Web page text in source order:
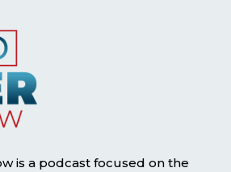
is a podcast focused on the